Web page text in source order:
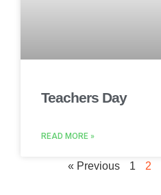
Teachers Day
READ MORE »
« Previous 1 2